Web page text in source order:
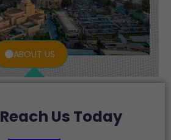
ABOUT US
Reach Us Today